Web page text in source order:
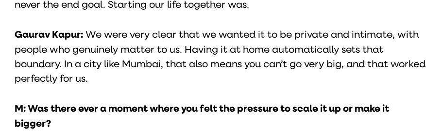
never the end goal. Starting our life together was.
Gaurav Kapur:We were very clear that we wanted it to be private and intimate, with
people who genuinely matter to us. Having it at home automatically sets that
boundary. In a city like Mumbai, that also means you can’t go very big, and that worked
perfectly for us.
M: Was there ever a moment where you felt the pressure to scale it up or make it
bigger?